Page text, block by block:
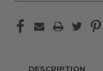
DESCRIPTION